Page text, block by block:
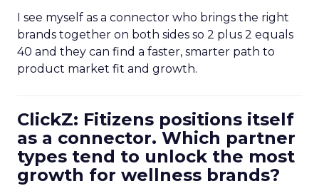
I see myself as a connector who brings the right
brands together on both sides so 2 plus 2 equals
40 and they can find a faster, smarter path to
product market fit and growth.
ClickZ: Fitizens positions itself
as a connector. Which partner
types tend to unlock the most
growth for wellness brands?